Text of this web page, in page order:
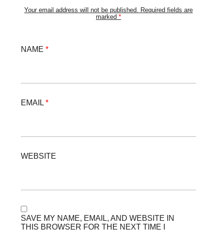
Your email address will not be published. Required fields are
marked *
NAME *
EMAIL *
WEBSITE
SAVE MY NAME, EMAIL, AND WEBSITE IN
THIS BROWSER FOR THE NEXT TIME I